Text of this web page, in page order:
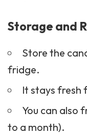
Storage and
Store the
fridge.
It stays fresh
You can also
to a month).